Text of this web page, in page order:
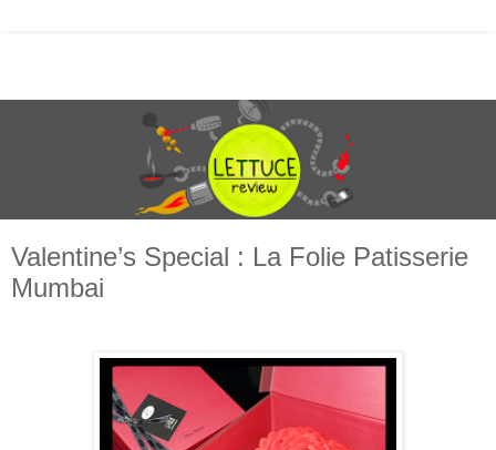
Valentine’s Special : La Folie Patisserie
Mumbai